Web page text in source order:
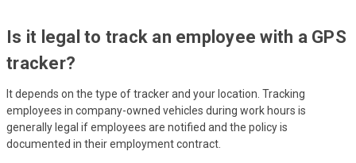
Is it legal to track an employee with a GPS
tracker?
It depends on the type of tracker and your location. Tracking
employees in company-owned vehicles during work hours is
generally legal if employees are notified and the policy is
documented in their employment contract.